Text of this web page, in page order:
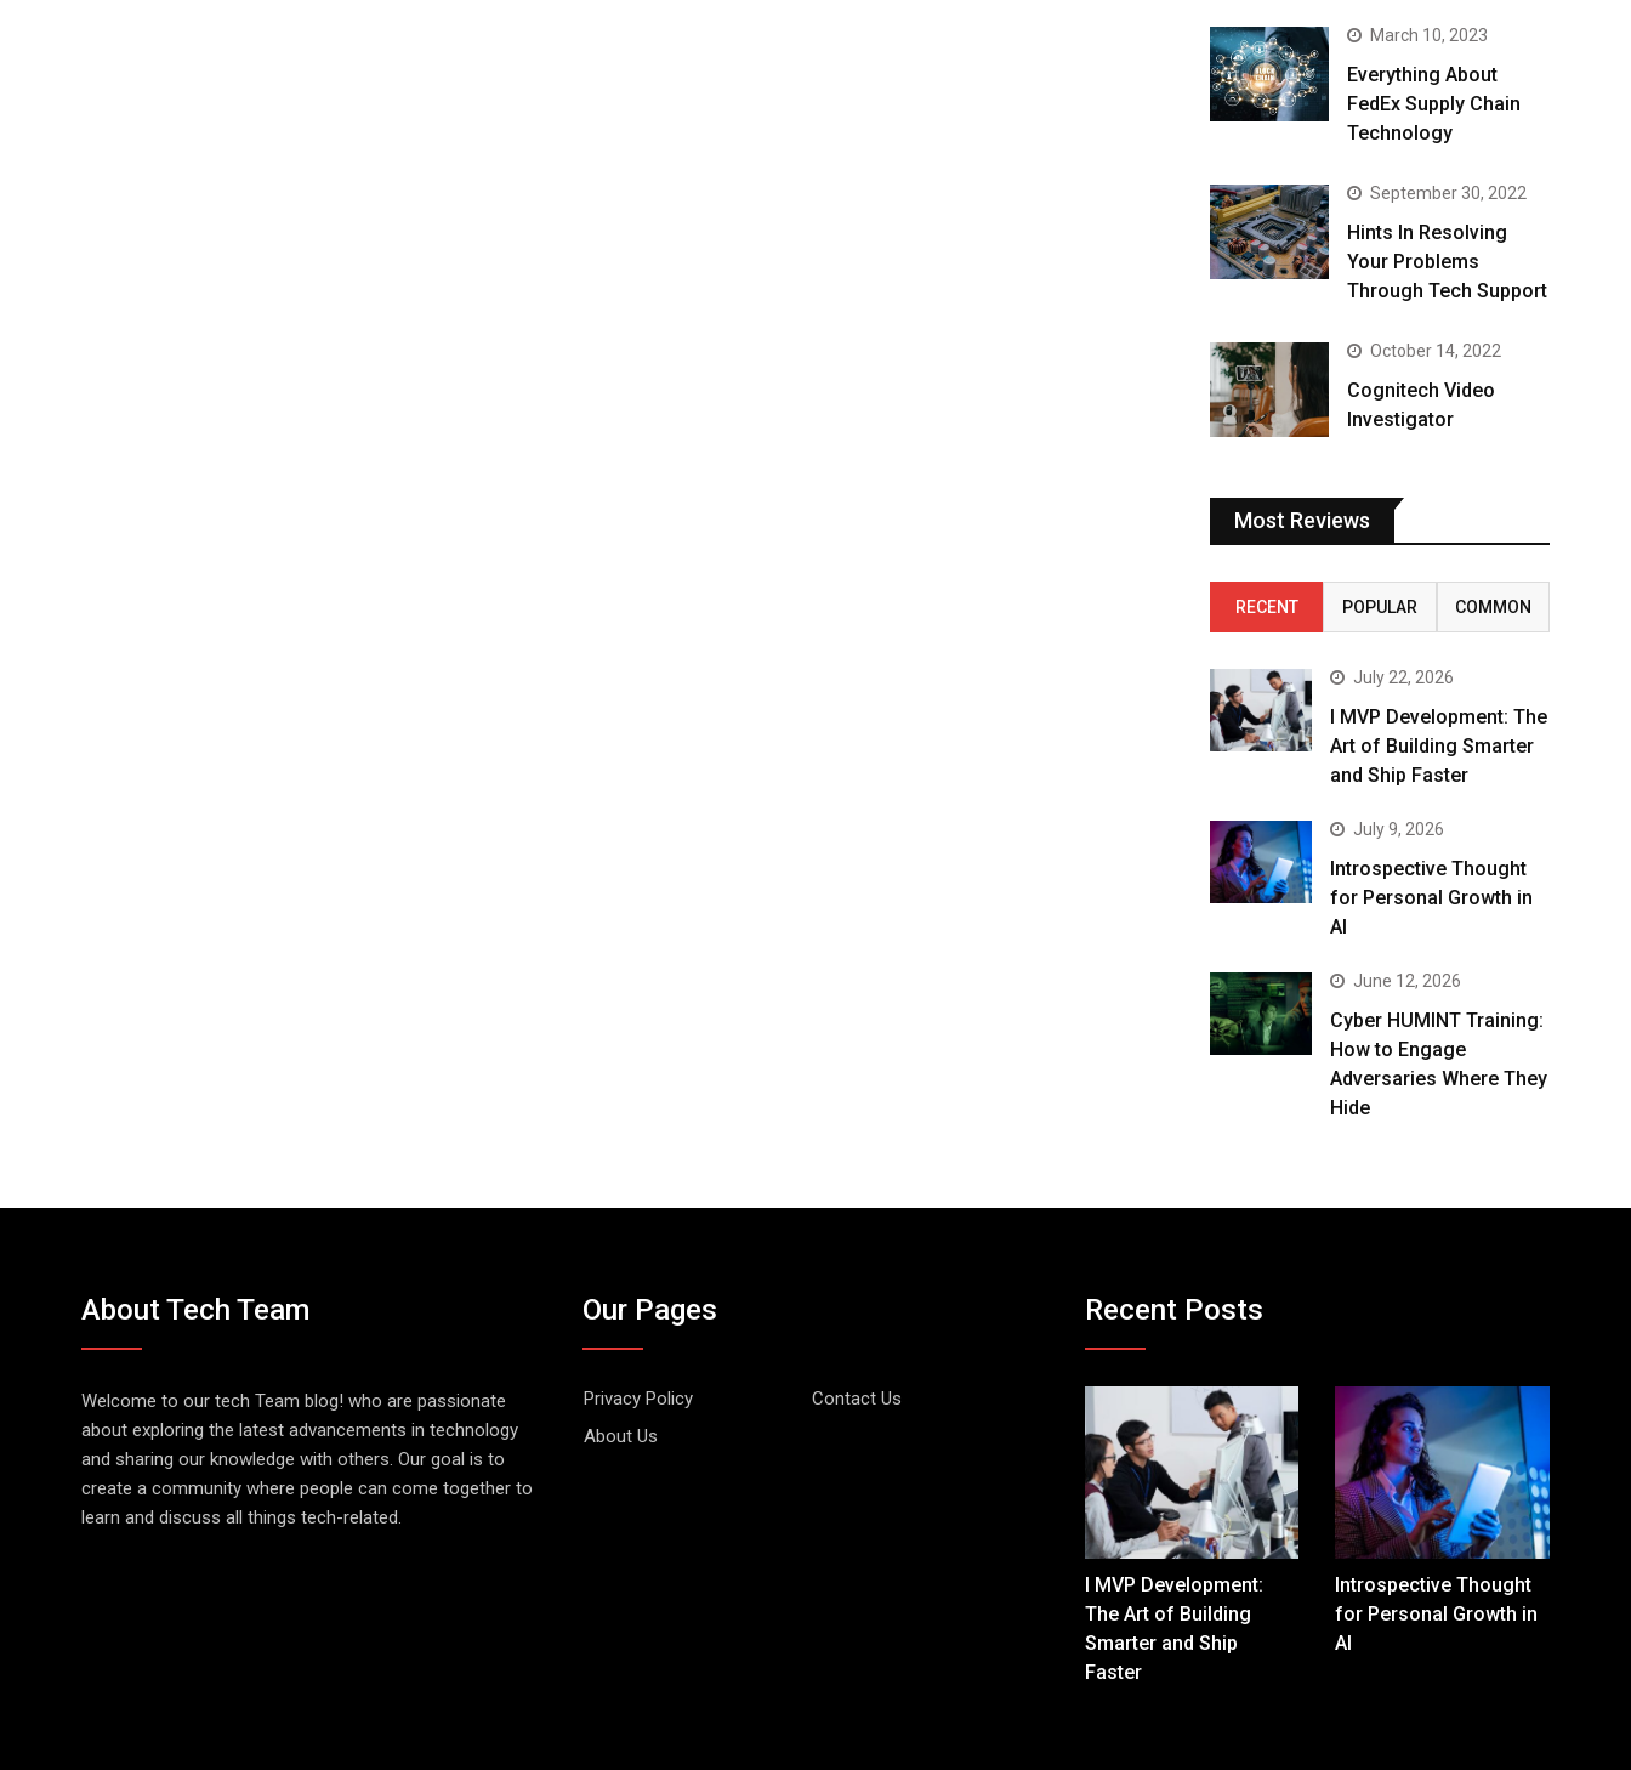
March 10, 2023
Everything About
FedEx Supply Chain
Technology
September 30, 2022
Hints In Resolving
Your Problems
Through Tech Support
October 14, 2022
Cognitech Video
Investigator
Most Reviews
RECENT POPULAR COMMON
July 22, 2026
I MVP Development: The
Art of Building Smarter
and Ship Faster
July 9, 2026
Introspective Thought
for Personal Growth in
AI
June 12, 2026
Cyber HUMINT Training:
How to Engage
Adversaries Where They
Hide
About Tech Team
Welcome to our tech Team blog! who are passionate
about exploring the latest advancements in technology
and sharing our knowledge with others. Our goal is to
create a community where people can come together to
learn and discuss all things tech-related.
Our Pages
Privacy Policy
Contact Us
About Us
Recent Posts
I MVP Development:
The Art of Building
Smarter and Ship
Faster
Introspective Thought
for Personal Growth in
AI